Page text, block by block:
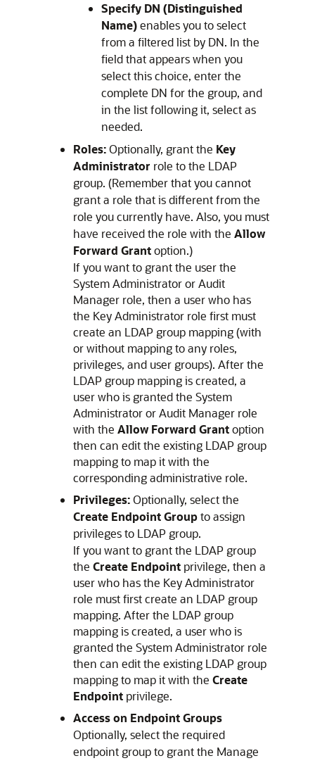
Specify DN (Distinguished
Name)enables you to select
from a filtered list by DN. In the
field that appears when you
select this choice, enter the
complete DN for the group, and
in the list following it, select as
needed.
Roles:Optionally, grant the Key
Administrator role to the LDAP
group. (Remember that you cannot
grant a role that is different from the
role you currently have. Also, you must
have received the role with the Allow
Forward Grantoption.)
If you want to grant the user the
System Administrator or Audit
Manager role, then a user who has
the Key Administrator role first must
create an LDAP group mapping (with
or without mapping to any roles,
privileges, and user groups). After the
LDAP group mapping is created, a
user who is granted the System
Administrator or Audit Manager role
with the Allow Forward Grantoption
then can edit the existing LDAP group
mapping to map it with the
corresponding administrative role.
Privileges:Optionally, select the
Create Endpoint Groupto assign
privileges to LDAP group.
If you want to grant the LDAP group
the Create Endpoint privilege, then a
user who has the Key Administrator
role must first create an LDAP group
mapping. After the LDAP group
mapping is created, a user who is
granted the System Administrator role
then can edit the existing LDAP group
mapping to map it with the Create
Endpoint privilege.
Access on Endpoint Groups
Optionally, select the required
endpoint group to grant the Manage